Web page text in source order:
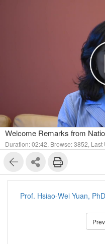
Duration: 02:42, Browse: 3852, Last
Prof. Hsiao-Wei Yuan, PhD
Prev